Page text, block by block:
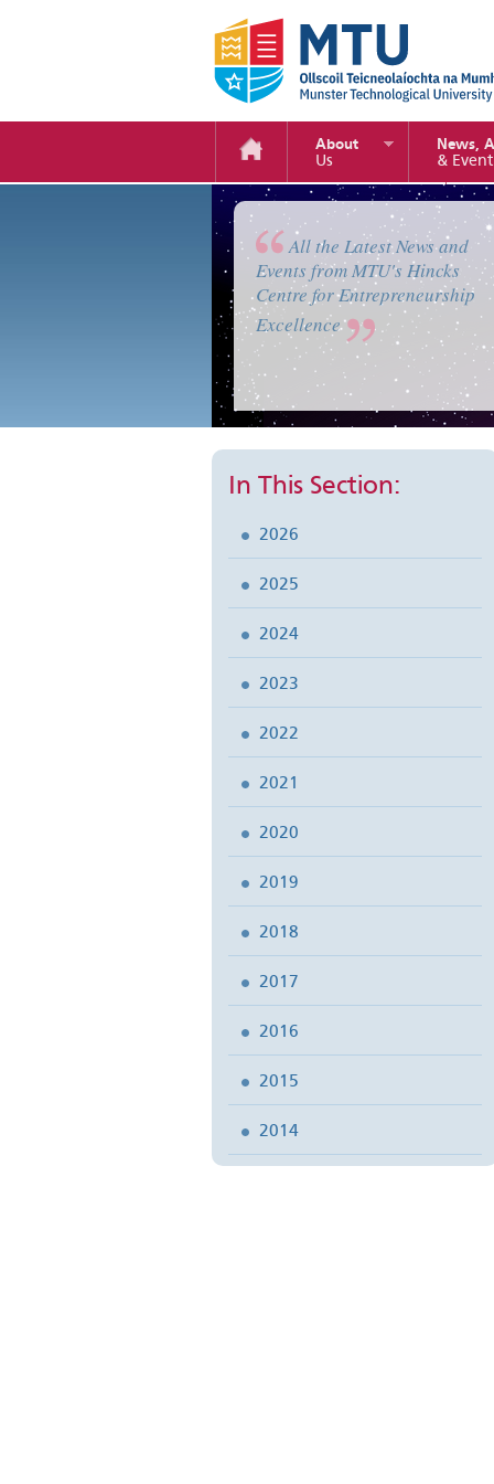
About
Us
News,
&
Enterprise Camp 2019
All the Latest News and
Events from MTU's Hincks
Centre for Entrepreneurship
Excellence
In This Section:
2026
2025
2024
2023
2022
2021
2020
2019
2018
2017
2016
2015
2014